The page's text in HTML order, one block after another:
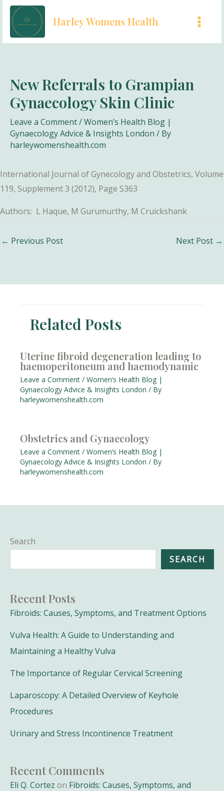
Skip
content
Harley Womens Health
Search
SEARCH
Recent Posts
Fibroids: Causes, Symptoms, and Treatment Options
Vulva Health: A Guide to Understanding and
Maintaining a Healthy Vulva
The Importance of Regular Cervical Screening
Laparoscopy: A Detailed Overview of Keyhole
Procedures
Urinary and Stress Incontinence Treatment
Recent Comments
Eli Q. Cortez on Fibroids: Causes, Symptoms, and
New Referrals to Grampian
Gynaecology Skin Clinic
Leave a Comment/Women’s Health Blog |
Gynaecology Advice & Insights London / By
harleywomenshealth.com
International Journal of Gynecology and Obstetrics, Volume
119, Supplement 3 (2012), Page S363
Authors: L Haque, M Gurumurthy, M Cruickshank
Post
← Previous Post Next Post →
Related Posts
Uterine fibroid degeneration leading to
haemoperitoneum and haemodynamic
Leave a Comment / Women’s Health Blog |
Gynaecology Advice & Insights London / By
harleywomenshealth.com
Obstetrics and Gynaecology
Leave a Comment / Women’s Health Blog |
Gynaecology Advice & Insights London / By
harleywomenshealth.com